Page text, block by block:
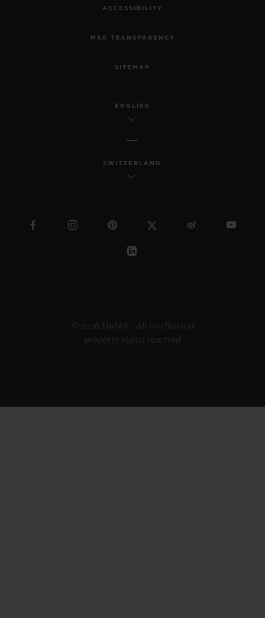
ACCESSIBILITY
MSA TRANSPARENCY
SITEMAP
ENGLISH
SWITZERLAND
© 2026 Hublot - All intellectual
property rights reserved